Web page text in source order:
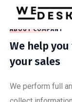
ABOUT COMPANY
We help
your sales
We perform full